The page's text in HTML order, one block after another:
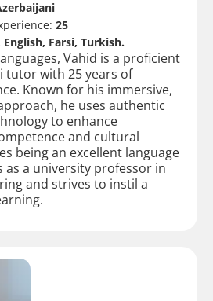
25
Farsi, Turkish.
Vahid is a proficient
tutor with 25 years of
Known for his immersive,
he uses authentic
to enhance
and cultural
being an excellent language
as a university professor in
and strives to instil a